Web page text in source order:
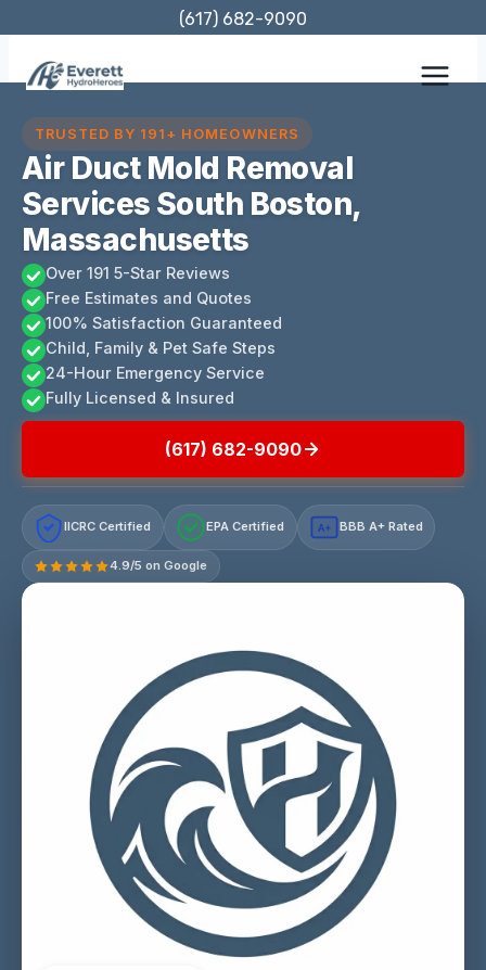
content
(617) 682-9090
TRUSTED BY 191+ HOMEOWNERS
Air Duct Mold Removal
Services South Boston,
Massachusetts
Over 191 5-Star Reviews
Free Estimates and Quotes
100% Satisfaction Guaranteed
Child, Family & Pet Safe Steps
24-Hour Emergency Service
Fully Licensed & Insured
(617) 682-9090
IICRC Certified EPA Certified A+ BBB A+ Rated
4.9/5 on Google